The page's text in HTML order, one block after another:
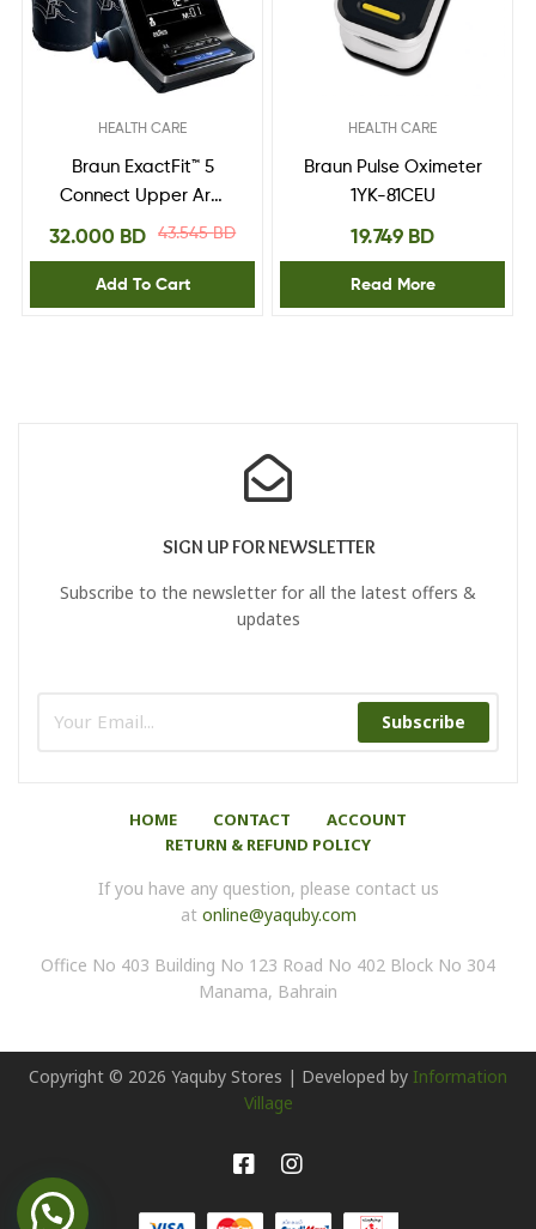
HEALTH CARE
Braun ExactFit™ 5
Connect Upper Arm
Blood Pressure
43.545BD
32.000 BD
Add To Cart
HEALTH CARE
Braun Pulse Oximeter
1YK-81CEU
19.749 BD
Read More
SIGN UP FOR NEWSLETTER
Subscribe to the newsletter for all the latest offers &
updates
Subscribe
HOME CONTACT
ACCOUNT
RETURN & REFUND POLICY
If you have any question, please contact us
at online@yaquby.com
Office No 403 Building No 123 Road No 402 Block No 304
Manama, Bahrain
Copyright © 2026 Yaquby Stores | Developed by Information
Village